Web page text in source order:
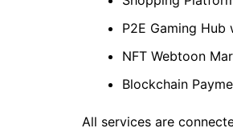
P2E Gaming
NFT Webtoon
Blockchain
All services are